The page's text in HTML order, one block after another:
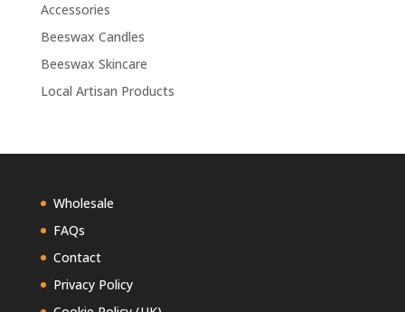
Accessories
Beeswax Candles
Beeswax Skincare
Local Artisan Products
Wholesale
FAQs
Contact
Privacy Policy